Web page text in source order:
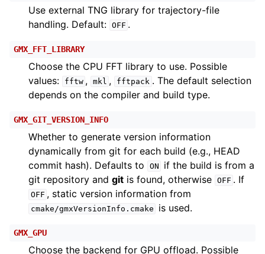
Use external TNG library for trajectory-file
handling. Default: OFF .
GMX_FFT_LIBRARY
Choose the CPU FFT library to use. Possible
values:
fftw , mkl , fftpack . The default selection
depends on the compiler and build type.
GMX_GIT_VERSION_INFO
Whether to generate version information
dynamically from git for each build (e.g., HEAD
commit hash). Defaults to
ON
if the build is from a
git repository and git is found, otherwise OFF . If
OFF , static version information from
cmake/gmxVersionInfo.cmake is used.
GMX_GPU
Choose the backend for GPU offload. Possible